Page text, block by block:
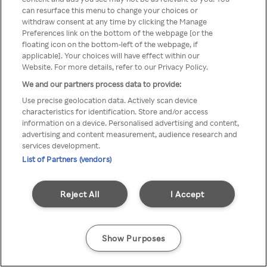
Rakuten TV en utilisant un
VPN/Proxy anonyme.
Go back
can resurface this menu to change your choices or
withdraw consent at any time by clicking the Manage
Preferences link on the bottom of the webpage [or the
floating icon on the bottom-left of the webpage, if
applicable]. Your choices will have effect within our
Website. For more details, refer to our Privacy Policy.
We and our partners process data to provide:
Use precise geolocation data. Actively scan device
characteristics for identification. Store and/or access
information on a device. Personalised advertising and content,
advertising and content measurement, audience research and
services development.
List of Partners (vendors)
I Accept
Reject All
Show Purposes